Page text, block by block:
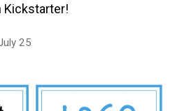
Kickstarter!
25